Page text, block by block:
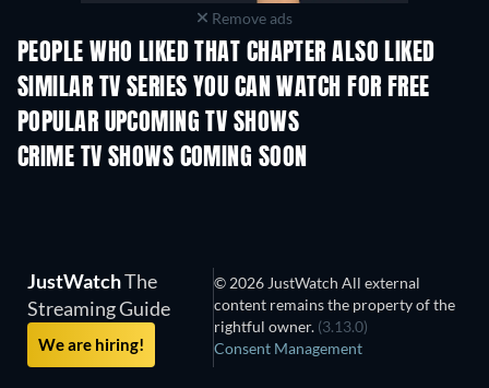
Remove ads
PEOPLE WHO LIKED THAT CHAPTER ALSO LIKED
TV TV
SIMILAR TV SERIES YOU CAN WATCH FOR FREE
TV TV
POPULAR UPCOMING TV SHOWS
TV
CRIME TV SHOWS COMING SOON
Season 6 Season 2
JustWatchThe
Streaming Guide
We are hiring!
© 2026 JustWatch All external
content remains the property of the
rightful owner. (3.13.0)
Consent Management